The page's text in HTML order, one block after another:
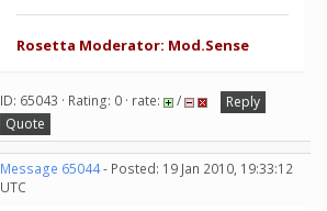
Rosetta Moderator: Mod.Sense
ID: 65043 · Rating: 0 · rate: /
Reply
Quote
Message 65044- Posted: 19 Jan 2010, 19:33:12
UTC